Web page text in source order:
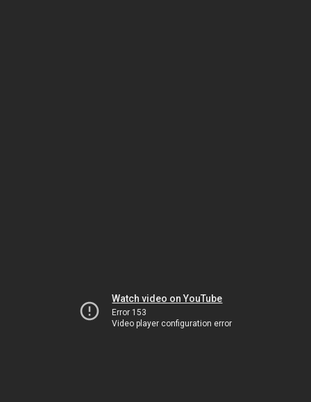
Watch video on YouTube
Error 153
Video player configuration error